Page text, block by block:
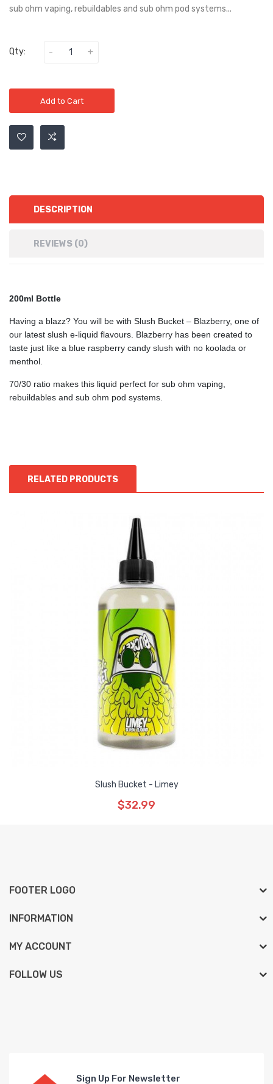
sub ohm vaping, rebuildables and sub ohm pod systems...
Qty:
Add to Cart
DESCRIPTION
REVIEWS (0)
200ml Bottle
Having a blazz? You will be with Slush Bucket – Blazberry, one of
our latest slush e-liquid flavours. Blazberry has been created to
taste just like a blue raspberry candy slush with no koolada or
menthol.
70/30 ratio makes this liquid perfect for sub ohm vaping,
rebuildables and sub ohm pod systems.
RELATED PRODUCTS
Slush Bucket - Limey
$32.99
FOOTER LOGO
INFORMATION
MY ACCOUNT
FOLLOW US
Sign Up For Newsletter